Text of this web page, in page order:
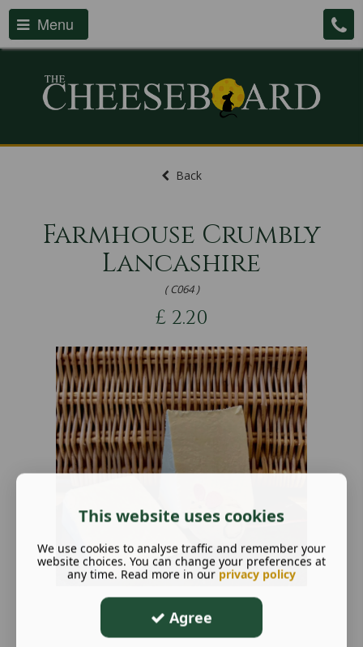
Menu
Back
Farmhouse Crumbly
Lancashire
( C064 )
£ 2.20
This website uses cookies
We use cookies to analyse traffic and remember your
website choices. You can change your preferences at
any time. Read more in our privacy policy
Agree